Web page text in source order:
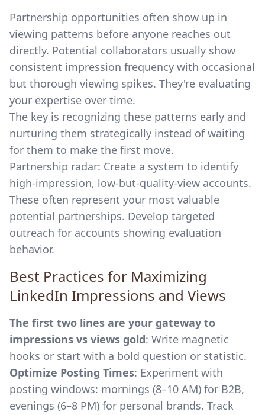
Partnership opportunities often show up in
viewing patterns before anyone reaches out
directly. Potential collaborators usually show
consistent impression frequency with occasional
but thorough viewing spikes. They're evaluating
your expertise over time.
The key is recognizing these patterns early and
nurturing them strategically instead of waiting
for them to make the first move.
Partnership radar: Create a system to identify
high-impression, low-but-quality-view accounts.
These often represent your most valuable
potential partnerships. Develop targeted
outreach for accounts showing evaluation
behavior.
Best Practices for Maximizing
LinkedIn Impressions and Views
The first two lines are your gateway to
impressions vs views gold: Write magnetic
hooks or start with a bold question or statistic.
Optimize Posting Times: Experiment with
posting windows: mornings (8–10 AM) for B2B,
evenings (6–8 PM) for personal brands. Track